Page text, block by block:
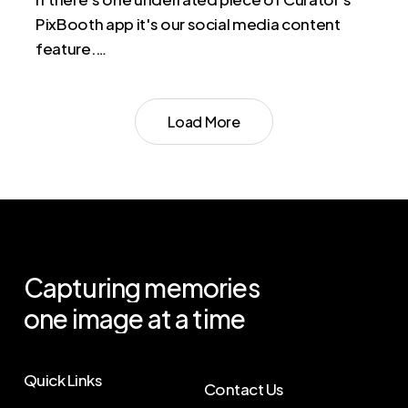
PixBooth app it's our social media content
feature.…
Load More
Capturing memories
one imageatatime
Quick Links Contact Us